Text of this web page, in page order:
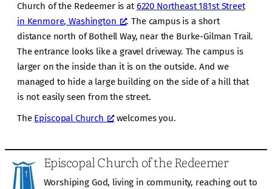
Church of the Redeemer is at6220 Northeast 181st Street
in Kenmore, Washington
. The campus is a short
distance north of Bothell Way, near the Burke-Gilman Trail.
The entrance looks like a gravel driveway. The campus is
larger on the inside than it is on the outside. And we
managed to hide a large building on the side of a hill that
is not easily seen from the street.
The Episcopal Church welcomes you.
Episcopal Church of the Redeemer
Worshiping God, living in community, reaching out to